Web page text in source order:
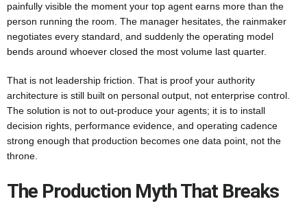
painfully visible the moment your top agent earns more than the
person running the room. The manager hesitates, the rainmaker
negotiates every standard, and suddenly the operating model
bends around whoever closed the most volume last quarter.
That is not leadership friction. That is proof your authority
architecture is still built on personal output, not enterprise control.
The solution is not to out-produce your agents; it is to install
decision rights, performance evidence, and operating cadence
strong enough that production becomes one data point, not the
throne.
The Production Myth That Breaks